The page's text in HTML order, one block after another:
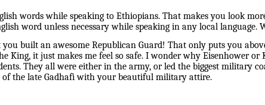
words while speaking to Ethiopians. That makes you look
word unless necessary while speaking in any local
built an awesome Republican Guard! That only puts you
King, it just makes me feel so safe. I wonder why Eisenhower
They all were either in the army, or led the biggest military
of the late Gadhafi with your beautiful military attire.